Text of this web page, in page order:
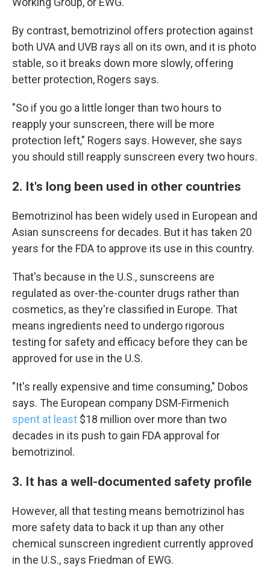
By contrast, bemotrizinol offers protection against
both UVA and UVB rays all on its own, and it is photo
stable, so it breaks down more slowly, offering
better protection, Rogers says.
"So if you go a little longer than two hours to
reapply your sunscreen, there will be more
protection left," Rogers says. However, she says
you should still reapply sunscreen every two hours.
2. It's long been used in other countries
Bemotrizinol has been widely used in European and
Asian sunscreens for decades. But it has taken 20
years for the FDA to approve its use in this country.
That's because in the U.S., sunscreens are
regulated as over-the-counter drugs rather than
cosmetics, as they're classified in Europe. That
means ingredients need to undergo rigorous
testing for safety and efficacy before they can be
approved for use in the U.S.
"It's really expensive and time consuming," Dobos
says. The European company DSM-Firmenich
spent at least $18 million over more than two
decades in its push to gain FDA approval for
bemotrizinol.
3. It has a well-documented safety profile
However, all that testing means bemotrizinol has
more safety data to back it up than any other
chemical sunscreen ingredient currently approved
in the U.S., says Friedman of EWG.
Sign up for Weekly E-
Newsletter!
Get weekly updates on WKNO local programming
and news.